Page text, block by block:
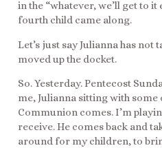
in the “whatever, we’ll get to
fourth child came along.
Let’s just say Julianna has not
moved up the docket.
So. Yesterday. Pentecost
me, Julianna sitting with
Communion comes. I’m
receive. He comes back and
around for my children, to